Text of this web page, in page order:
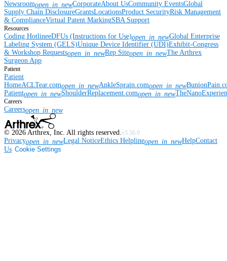
Newsroomopen_in_newCorporateAbout UsCommunity EventsGlobal
Supply Chain DisclosureGrantsLocationsProduct SecurityRisk Management
& ComplianceVirtual Patent MarkingSBA Support
Resources
Coding HotlineeDFUs (Instructions for Use)open_in_newGlobal Enterprise
Labeling System (GELS)Unique Device Identifier (UDI)Exhibit-Congress
& Workshop Requestsopen_in_newRep Siteopen_in_newThe Arthrex
Surgeon App
Patient
Patient
HomeACLTear.comopen_in_newAnkleSprain.comopen_in_new
Patientopen_in_newShoulderReplacement.comopen_in_new
Careers
Careersopen_in_new
© 2026 Arthrex, Inc. All rights reserved.v3.56.0
Privacyopen_in_newLegal NoticeEthics Helplineopen_in_newHelpContact
Us Cookie Settings